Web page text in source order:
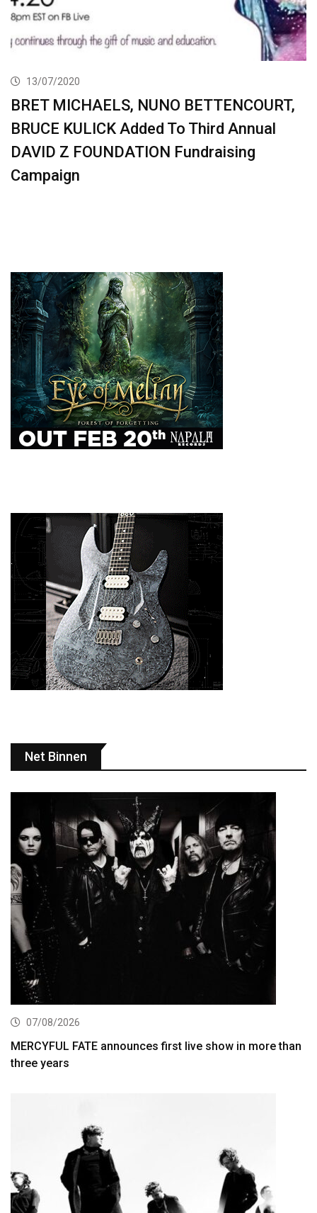
13/07/2020
BRET MICHAELS, NUNO BETTENCOURT,
BRUCE KULICK Added To Third Annual
DAVID Z FOUNDATION Fundraising
Campaign
Net Binnen
07/08/2026
MERCYFUL FATE announces first live show in more than
three years